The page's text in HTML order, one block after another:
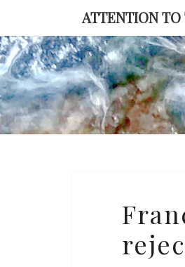
content
ATTENTION TO
far-
right
front-